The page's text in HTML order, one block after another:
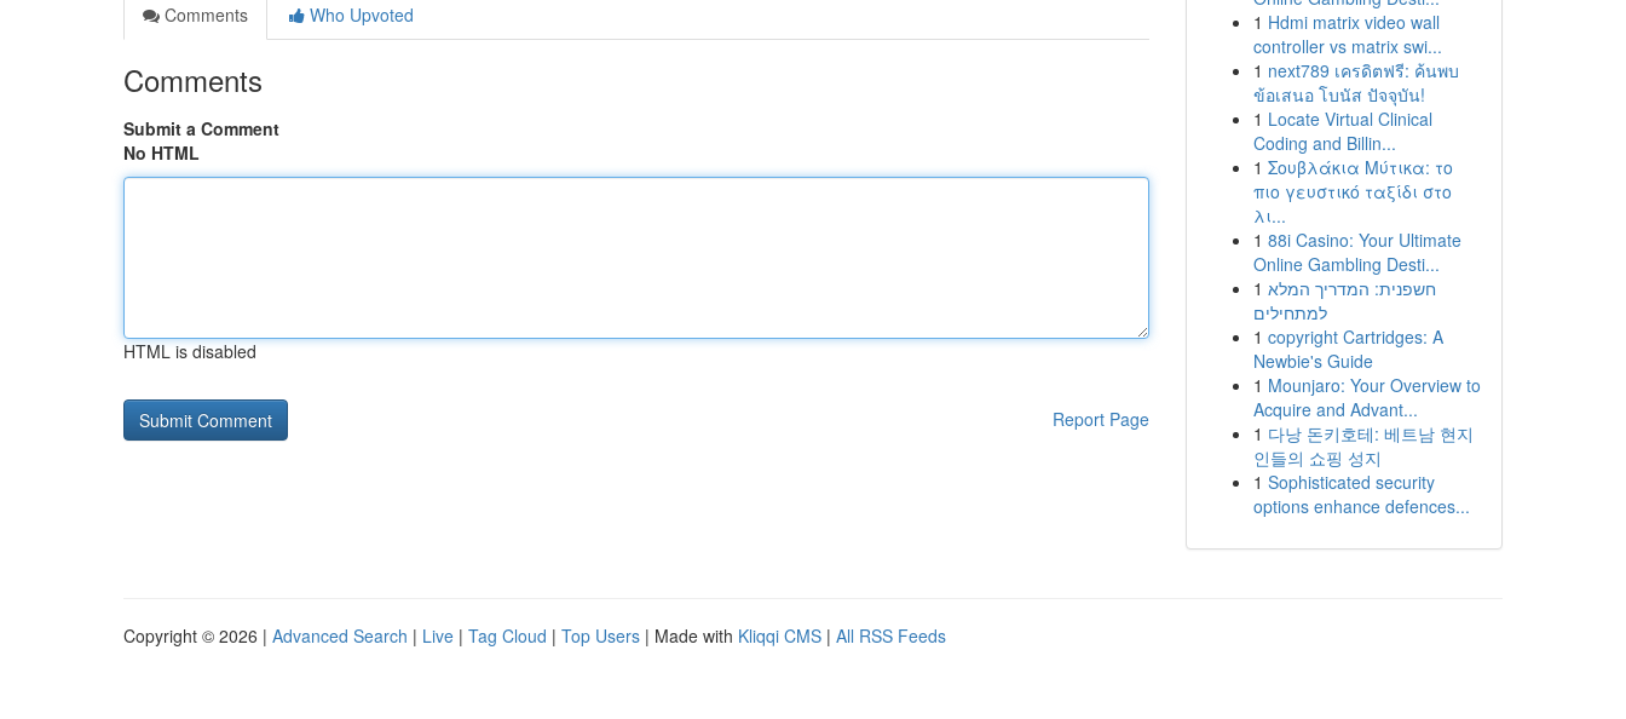
Comments
Who Upvoted
Comments
Submit a Comment
No HTML
HTML is disabled
Report Page
1 Hdmi matrix video wall
controller vs matrix swi...
1 next789 เครดิตฟรี: ค้นพบ
ข้อเสนอ โบนัส ปัจจุบัน!
1 Locate Virtual Clinical
Coding and Billin...
1 Σουβλάκια Μύτικα: το
πιο γευστικό ταξίδι στο
λι...
1 88i Casino: Your Ultimate
Online Gambling Desti...
1 חשפנית: המדריך המלא
למתחילים
1 copyright Cartridges: A
Newbie's Guide
1 Mounjaro: Your Overview to
Acquire and Advant...
1 다낭 돈키호테: 베트남 현지
인들의 쇼핑 성지
1 Sophisticated security
options enhance defences...
Copyright © 2026 | Advanced Search | Live | Tag Cloud | Top Users | Made with Kliqqi CMS | All RSS Feeds